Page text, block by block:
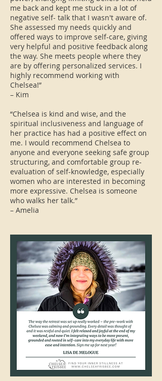
me back and kept me stuck in a lot of
negative self- talk that I wasn't aware of.
She assessed my needs quickly and
offered ways to improve self-care, giving
very helpful and positive feedback along
the way. She meets people where they
are by offering personalized services. I
highly recommend working with
Chelsea!”
– Kim
“Chelsea is kind and wise, and the
spiritual inclusiveness and language of
her practice has had a positive effect on
me. I would recommend Chelsea to
anyone and everyone seeking safe group
structuring, and comfortable group re-
evaluation of self-knowledge, especially
women who are interested in becoming
more expressive. Chelsea is someone
who walks her talk.”
– Amelia